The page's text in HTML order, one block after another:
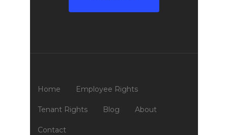
Home Employee Rights
Tenant Rights Blog About
Contact